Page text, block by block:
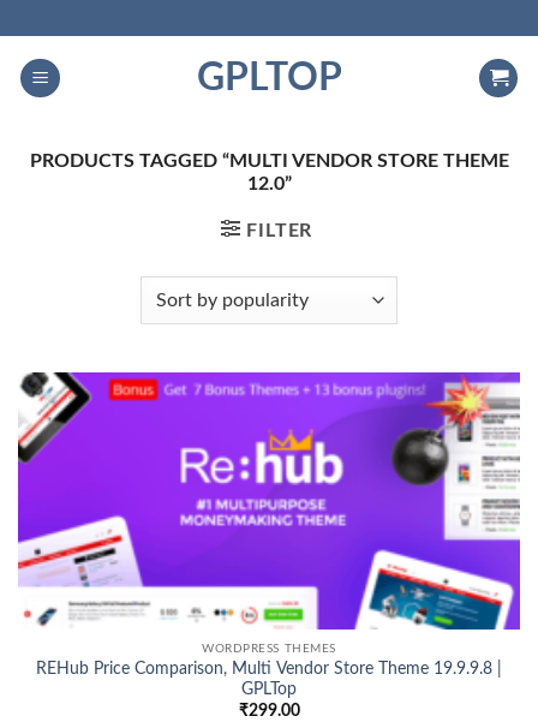
content
GPLTOP
PRODUCTS TAGGED “MULTI VENDOR STORE THEME
12.0”
FILTER
WORDPRESS THEMES
REHub Price Comparison, Multi Vendor Store Theme 19.9.9.8 |
GPLTop
₹299.00